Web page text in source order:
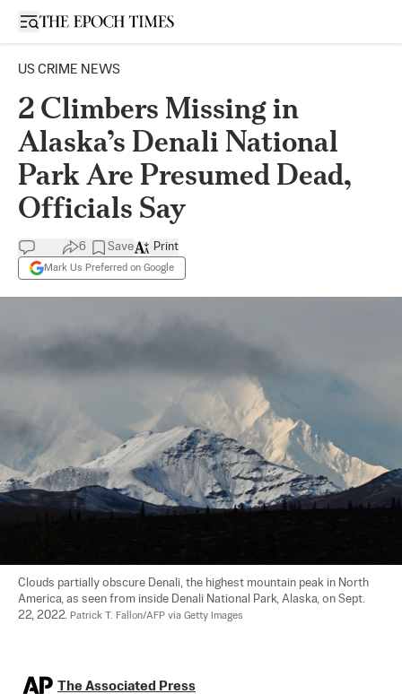
Open sidebar
US CRIME NEWS
2 Climbers Missing in
Alaska’s Denali National
Park Are Presumed Dead,
Officials Say
6 Save
Mark Us Preferred on Google
Print
Clouds partially obscure Denali, the highest mountain peak in North
America, as seen from inside Denali National Park, Alaska, on Sept.
22, 2022. Patrick T. Fallon/AFP via Getty Images
The Associated Press